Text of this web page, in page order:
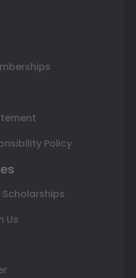
Policy
Scholarships
Us